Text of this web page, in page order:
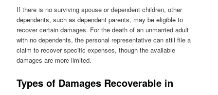
If there is no surviving spouse or dependent children, other
dependents, such as dependent parents, may be eligible to
recover certain damages. For the death of an unmarried adult
with no dependents, the personal representative can still file a
claim to recover specific expenses, though the available
damages are more limited.
Types of Damages Recoverable in